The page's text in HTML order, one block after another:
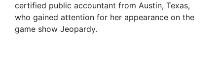
certified public accountant from Austin, Texas,
who gained attention for her appearance on the
game show Jeopardy.